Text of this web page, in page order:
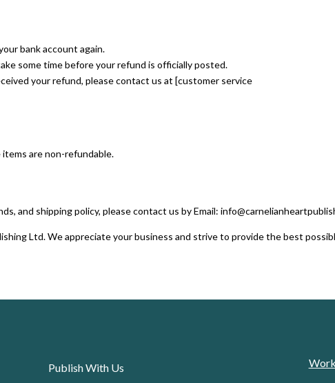
bank account again.
some time before your refund is officially posted.
your refund, please contact us at [customer service
items are non-refundable.
and shipping policy, please contact us by Email:
Ltd. We appreciate your business and strive to provide the best
Publish With Us